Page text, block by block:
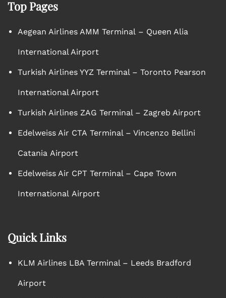
Top Pages
Aegean Airlines AMM Terminal – Queen Alia
International Airport
Turkish Airlines YYZ Terminal – Toronto Pearson
International Airport
Turkish Airlines ZAG Terminal – Zagreb Airport
Edelweiss Air CTA Terminal – Vincenzo Bellini
Catania Airport
Edelweiss Air CPT Terminal – Cape Town
International Airport
Quick Links
KLM Airlines LBA Terminal – Leeds Bradford
Airport